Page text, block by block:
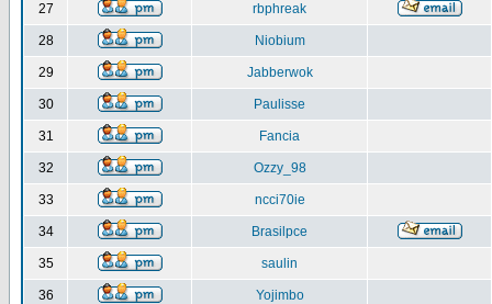
27 rbphreak
28 Niobium
29 Jabberwok
30 Paulisse
31 Fancia
32 Ozzy_98
33 ncci70ie
34 Brasilpce
35 saulin
36 Yojimbo